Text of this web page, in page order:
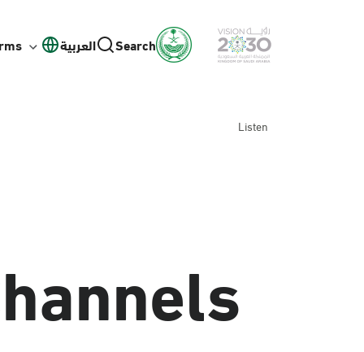
العربية Search
Listen